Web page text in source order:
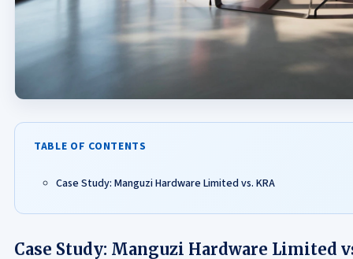
TABLE OF CONTENTS
Case Study: Manguzi Hardware Limited vs. KRA
Case Study: Manguzi Hardware Limited